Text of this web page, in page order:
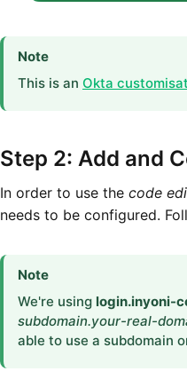
Note
This is an Okta
Step 2: Add and
In order to use the code
needs to be configured.
Note
We're using login.inyoni-
subdomain.your-real-
able to use a subdomain